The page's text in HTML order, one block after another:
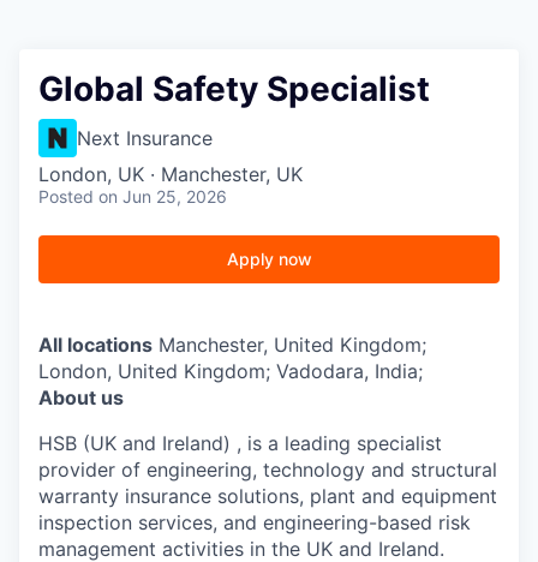
Global Safety Specialist
Next Insurance
London, UK · Manchester, UK
Posted on Jun 25, 2026
Apply now
All locations Manchester, United Kingdom;
London, United Kingdom; Vadodara, India;
About us
HSB (UK and Ireland) , is a leading specialist
provider of engineering, technology and structural
warranty insurance solutions, plant and equipment
inspection services, and engineering-based risk
management activities in the UK and Ireland.